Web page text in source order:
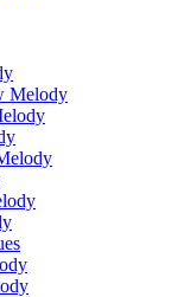
Melody